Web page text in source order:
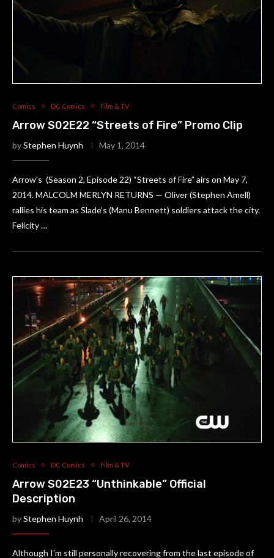
Comics DC Comics Film & TV
Arrow S02E22 “Streets of Fire” Promo Clip
byStephen Huynh May 1, 2014
Arrow’s (Season 2, Episode 22) “Streets of Fire” airs on May 7,
2014. MALCOLM MERLYN RETURNS — Oliver (Stephen Amell)
rallies his team as Slade’s (Manu Bennett) soldiers attack the city.
Felicity …
Comics DC Comics Film & TV
Arrow S02E23 “Unthinkable” Official
Description
byStephen Huynh April 26, 2014
Although I’m still personally recovering from the last episode of